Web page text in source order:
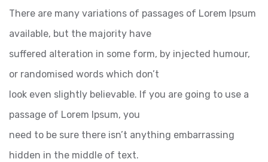
There are many variations of passages of Lorem Ipsum
available, but the majority have
suffered alteration in some form, by injected humour,
or randomised words which don’t
look even slightly believable. If you are going to use a
passage of Lorem Ipsum, you
need to be sure there isn’t anything embarrassing
hidden in the middle of text.